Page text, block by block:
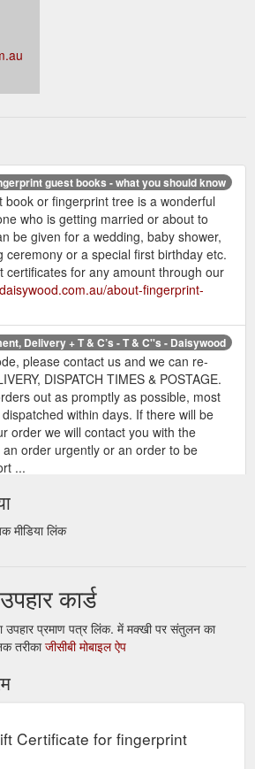
guest books - what you should know
or fingerprint tree is a wonderful
who is getting married or about to
be given for a wedding, baby shower,
ceremony or a special first birthday etc.
certificates for any amount through our
about-fingerprint-
Delivery + T & C’s - T & C''s - Daisywood
please contact us and we can re-
DISPATCH TIMES & POSTAGE.
out as promptly as possible, most
within days. If there will be
order we will contact you with the
order urgently or an order to be
...
books - how they work etc - Daisywood
T&C’s; Testimonials; Contact us; Home
and how to use them. Below are the
questions and answers for your
a question and can’t find this this
to email us ...
+ T&C’s;
Signature trees – No ink pads
AUD Select options;
मीडिया लिंक
कार्ड
उपहार प्रमाण पत्र लिंक. में मक्खी पर संतुलन का
तरीकाजीसीबी मोबाइल ऐप
Certificate for fingerprint